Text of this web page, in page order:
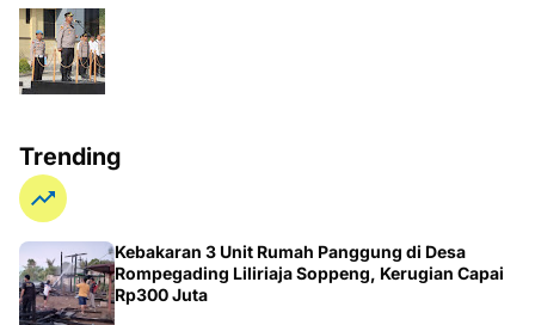
Trending
Kebakaran 3 Unit Rumah Panggung di Desa
Rompegading Liliriaja Soppeng, Kerugian Capai
Rp300 Juta